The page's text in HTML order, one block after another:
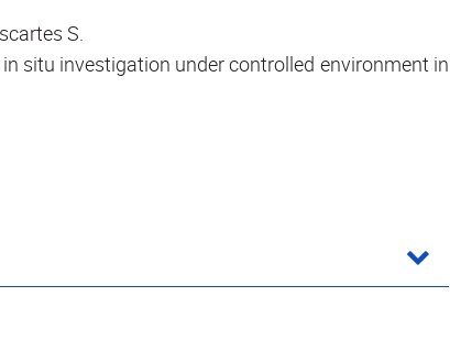
S.
situ investigation under controlled environment in